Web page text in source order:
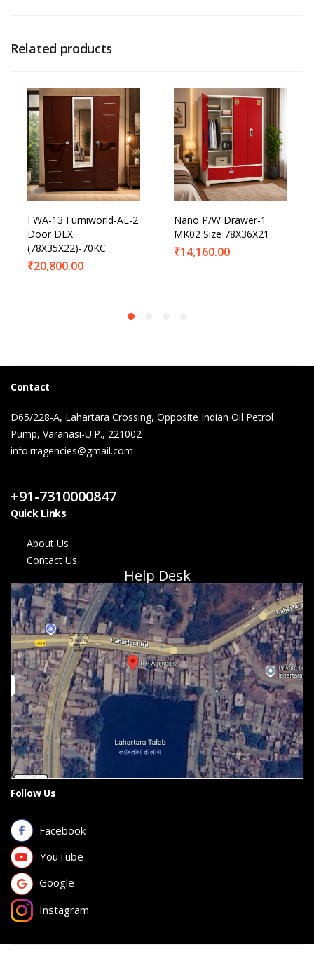
Related products
FWA-13 Furniworld-AL-2
Door DLX
(78X35X22)-70KC
₹20,800.00
Nano P/W Drawer-1
MK02 Size 78X36X21
₹14,160.00
Contact
D65/228-A, Lahartara Crossing, Opposite Indian Oil Petrol
Pump, Varanasi-U.P., 221002
info.rragencies@gmail.com
+91-7310000847
Quick Links
About Us
Contact Us
Help Desk
Follow Us
Facebook
YouTube
Google
Instagram